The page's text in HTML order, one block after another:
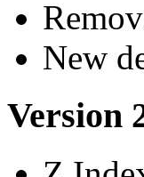
New
Version